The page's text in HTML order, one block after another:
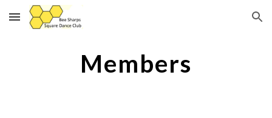
Skip to main content Skip to navigation
Members